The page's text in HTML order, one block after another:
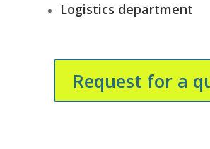
Logistics department
Request for a